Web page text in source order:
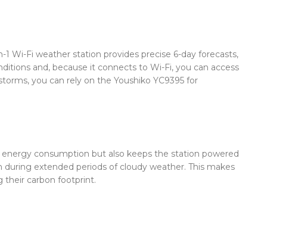
Wi-Fi weather station provides precise 6-day forecasts,
and, because it connects to Wi-Fi, you can access
you can rely on the Youshiko YC9395 for
energy consumption but also keeps the station powered
extended periods of cloudy weather. This makes
their carbon footprint.